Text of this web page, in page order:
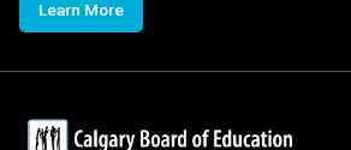
Learn More